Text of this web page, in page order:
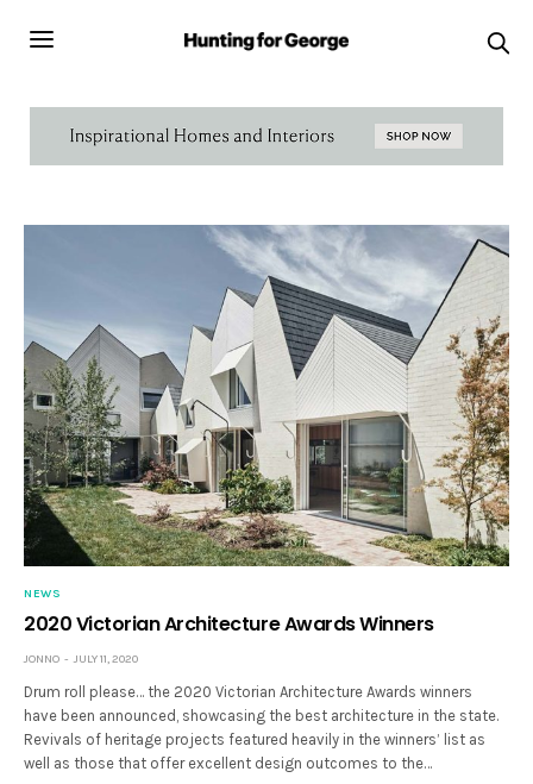
NEWS
2020 Victorian Architecture Awards Winners
JONNO JULY 11, 2020
Drum roll please… the 2020 Victorian Architecture Awards winners
have been announced, showcasing the best architecture in the state.
Revivals of heritage projects featured heavily in the winners’ list as
well as those that offer excellent design outcomes to the…